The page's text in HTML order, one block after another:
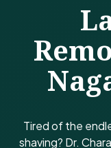
Tired of the
shaving? Dr.